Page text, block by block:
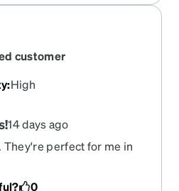
customer
:High
14 days ago
They're perfect for me in
0